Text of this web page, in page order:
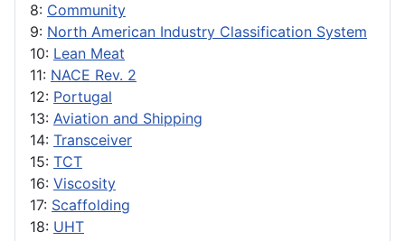
8: Community
9: North American Industry Classification System
10: Lean Meat
11: NACE Rev. 2
12: Portugal
13: Aviation and Shipping
14: Transceiver
15: TCT
16: Viscosity
17: Scaffolding
18: UHT